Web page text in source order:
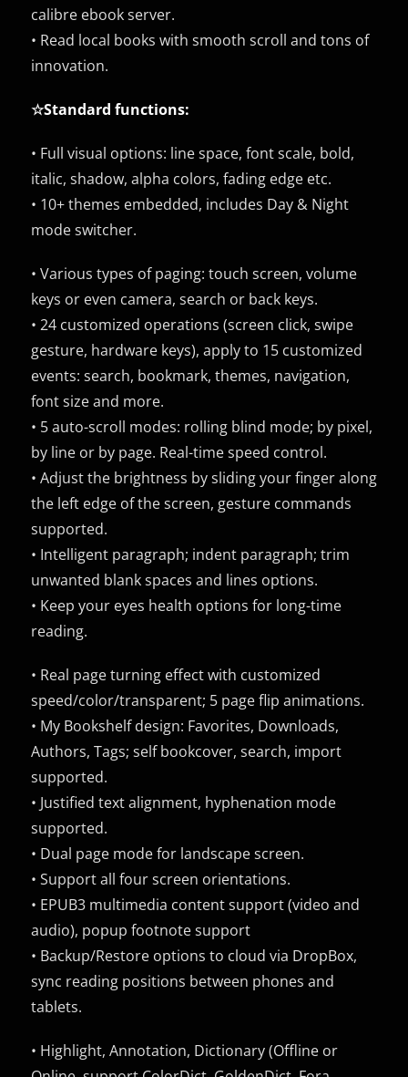
calibre ebook server.
• Read local books with smooth scroll and tons of
innovation.
☆Standard functions:
• Full visual options: line space, font scale, bold,
italic, shadow, alpha colors, fading edge etc.
• 10+ themes embedded, includes Day & Night
mode switcher.
• Various types of paging: touch screen, volume
keys or even camera, search or back keys.
• 24 customized operations (screen click, swipe
gesture, hardware keys), apply to 15 customized
events: search, bookmark, themes, navigation,
font size and more.
• 5 auto-scroll modes: rolling blind mode; by pixel,
by line or by page. Real-time speed control.
• Adjust the brightness by sliding your finger along
the left edge of the screen, gesture commands
supported.
• Intelligent paragraph; indent paragraph; trim
unwanted blank spaces and lines options.
• Keep your eyes health options for long-time
reading.
• Real page turning effect with customized
speed/color/transparent; 5 page flip animations.
• My Bookshelf design: Favorites, Downloads,
Authors, Tags; self bookcover, search, import
supported.
• Justified text alignment, hyphenation mode
supported.
• Dual page mode for landscape screen.
• Support all four screen orientations.
• EPUB3 multimedia content support (video and
audio), popup footnote support
• Backup/Restore options to cloud via DropBox,
sync reading positions between phones and
tablets.
• Highlight, Annotation, Dictionary (Offline or